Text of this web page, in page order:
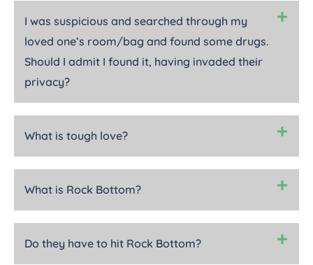
I was suspicious and searched through my
loved one’s room/bag and found some drugs.
Should I admit I found it, having invaded their
privacy?
What is tough love?
What is Rock Bottom?
Do they have to hit Rock Bottom?